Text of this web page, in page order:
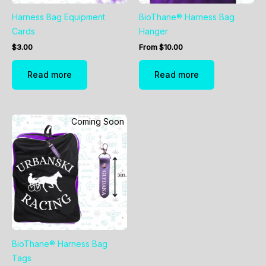
Harness Bag Equipment
Cards
$3.00
Read more
BioThane® Harness Bag
Hanger
From $10.00
Read more
Coming Soon
BioThane® Harness Bag
Tags